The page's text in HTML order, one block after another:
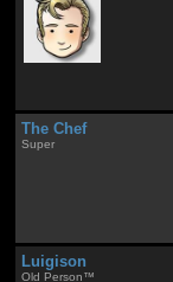
The Chef
Super
Luigison
Old Person™